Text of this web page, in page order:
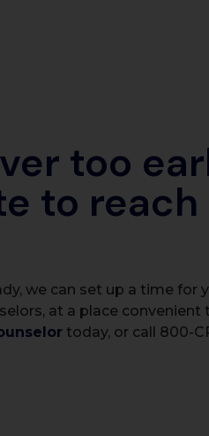
too
to
we can set up a time for
at a place convenient
today, or call 800-